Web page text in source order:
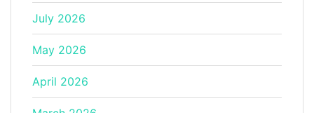
July 2026
May 2026
April 2026